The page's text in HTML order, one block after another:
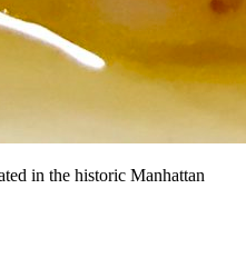
in the historic Manhattan